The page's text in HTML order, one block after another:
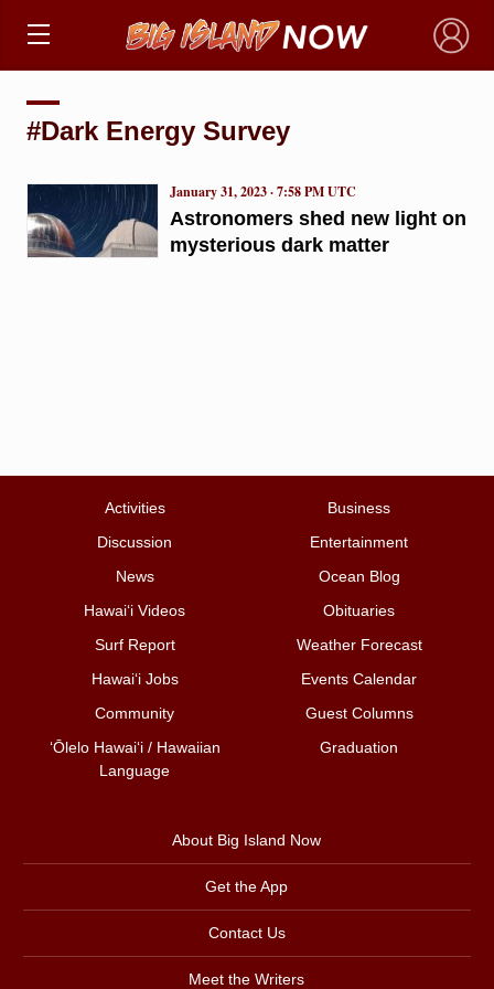
×
#Dark Energy Survey
Astronomers shed new light on
mysterious dark matter
January 31, 2023 · 7:58 PM UTC
Activities
Business
Discussion
Entertainment
News
Ocean Blog
Hawai‘i Videos
Obituaries
Surf Report
Weather Forecast
Hawai‘i Jobs
Events Calendar
Community
Guest Columns
ʻŌlelo Hawaiʻi / Hawaiian
Language
Graduation
About Big Island Now
Get the App
Contact Us
Meet the Writers